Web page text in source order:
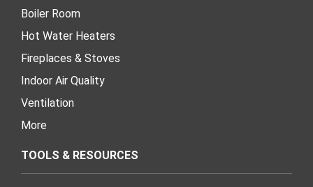
Boiler Room
Hot Water Heaters
Fireplaces & Stoves
Indoor Air Quality
Ventilation
More
TOOLS & RESOURCES